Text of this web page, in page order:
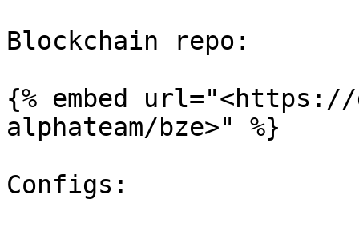
Blockchain repo:
{% embed
alphateam/bze>" %}
Configs: